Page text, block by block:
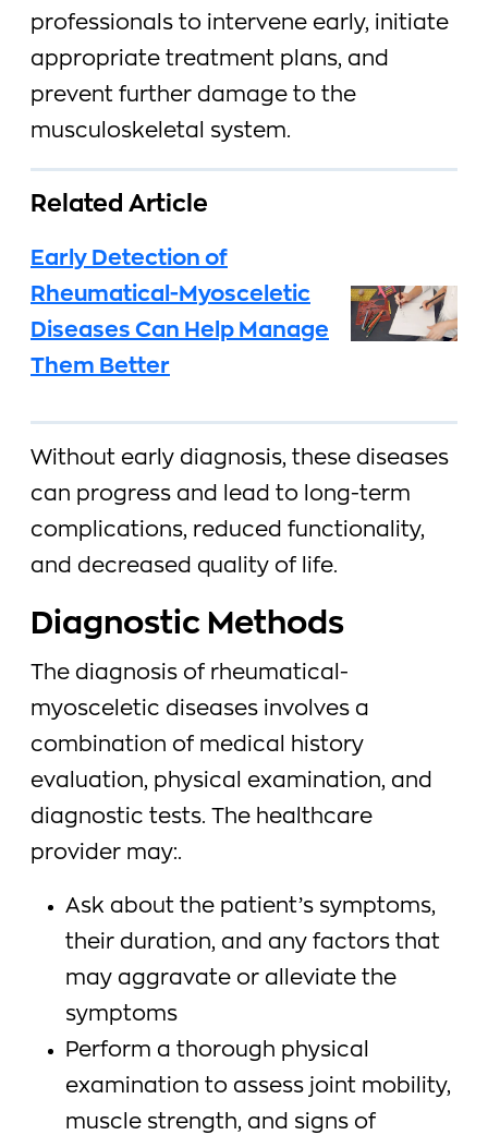
professionals to intervene early, initiate
appropriate treatment plans, and
prevent further damage to the
musculoskeletal system.
Related Article
Early Detection of
Rheumatical-Myosceletic
Diseases Can Help Manage
Them Better
Without early diagnosis, these diseases
can progress and lead to long-term
complications, reduced functionality,
and decreased quality of life.
Diagnostic Methods
The diagnosis of rheumatical-
myosceletic diseases involves a
combination of medical history
evaluation, physical examination, and
diagnostic tests. The healthcare
provider may:.
Ask about the patient’s symptoms,
their duration, and any factors that
may aggravate or alleviate the
symptoms
Perform a thorough physical
examination to assess joint mobility,
muscle strength, and signs of